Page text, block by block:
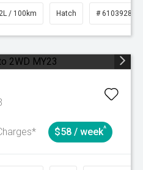
/ 100km Hatch # 61039281
$58 / week^